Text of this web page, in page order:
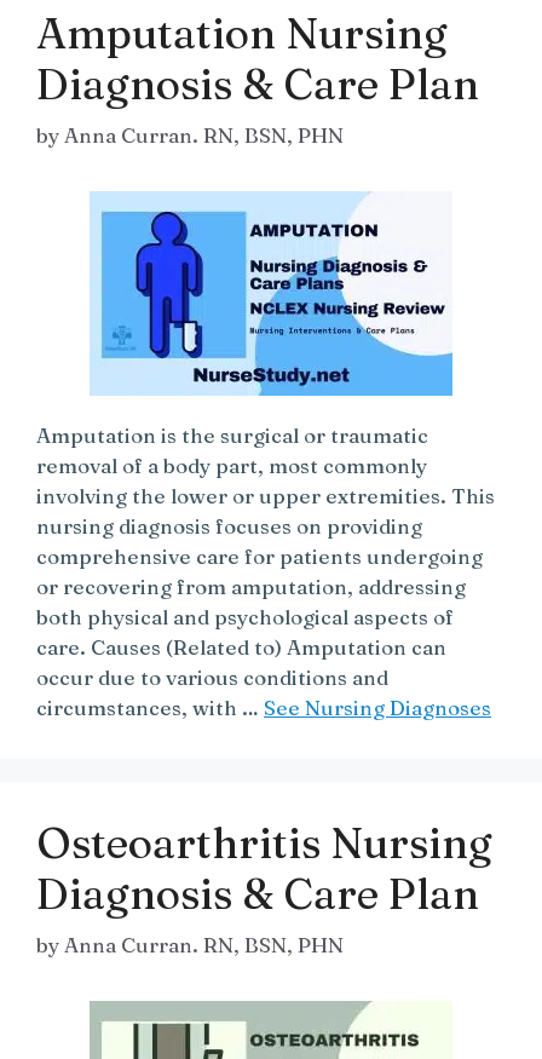
Amputation Nursing
Diagnosis & Care Plan
by Anna Curran. RN, BSN, PHN
Amputation is the surgical or traumatic
removal of a body part, most commonly
involving the lower or upper extremities. This
nursing diagnosis focuses on providing
comprehensive care for patients undergoing
or recovering from amputation, addressing
both physical and psychological aspects of
care. Causes (Related to) Amputation can
occur due to various conditions and
circumstances, with … See Nursing Diagnoses
Osteoarthritis Nursing
Diagnosis & Care Plan
by Anna Curran. RN, BSN, PHN